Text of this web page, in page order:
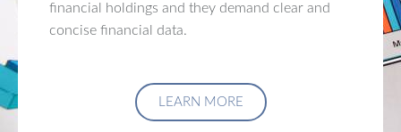
financial holdings and they demand clear and
concise financial data.
LEARN MORE